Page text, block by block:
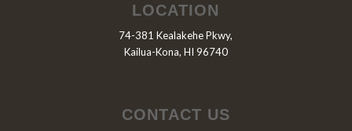
LOCATION
74-381 Kealakehe Pkwy,
Kailua-Kona, HI 96740
CONTACT US